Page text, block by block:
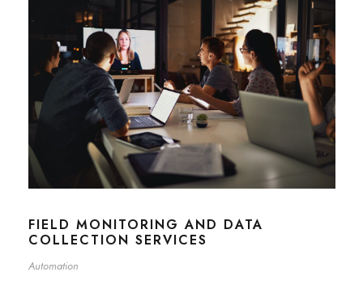
FIELD MONITORING AND DATA
COLLECTION SERVICES
Automation